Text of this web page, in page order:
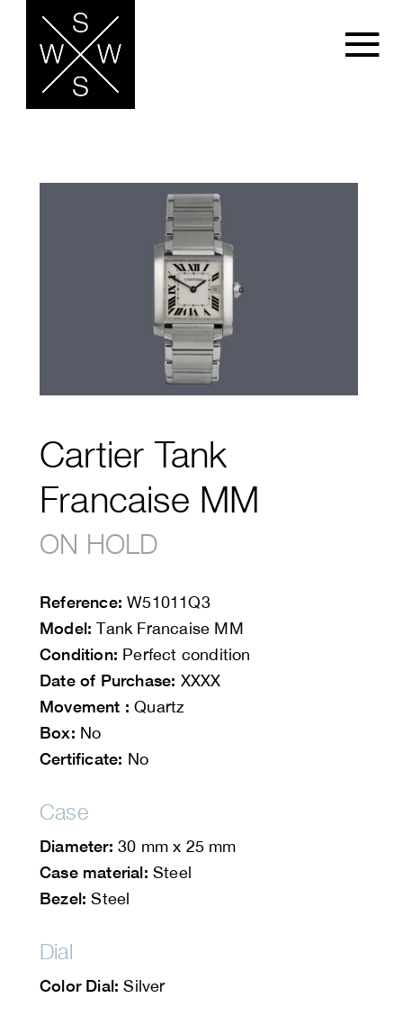
Cartier Tank
Francaise MM
ON HOLD
Reference: W51011Q3
Model: Tank Francaise MM
Condition: Perfect condition
Date of Purchase: XXXX
Movement : Quartz
Box: No
Certificate: No
Case
Diameter: 30 mm x 25 mm
Case material: Steel
Bezel: Steel
Dial
Color Dial: Silver